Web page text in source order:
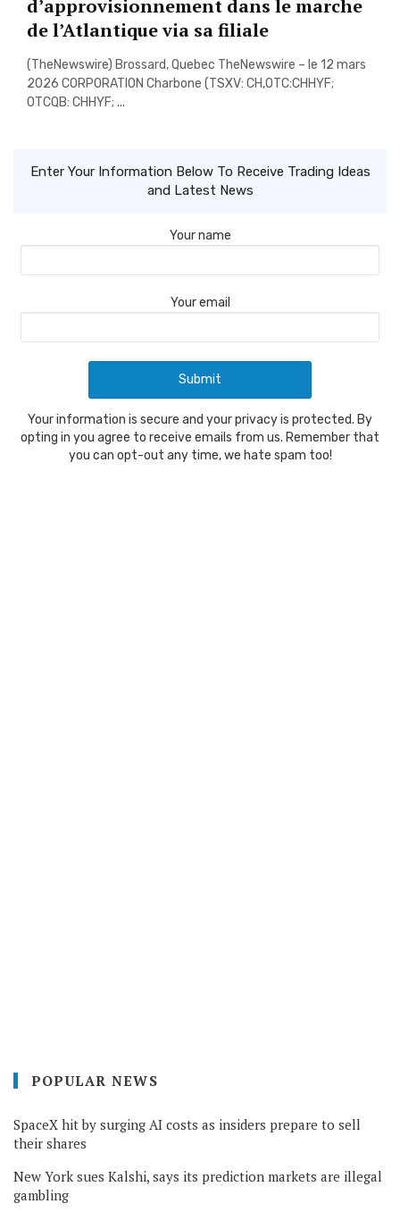
d’approvisionnement dans le marche
de l’Atlantique via sa filiale
(TheNewswire) Brossard, Quebec TheNewswire – le 12 mars
2026 CORPORATION Charbone (TSXV: CH,OTC:CHHYF;
OTCQB: CHHYF; ...
Enter Your Information Below To Receive Trading Ideas
and Latest News
Your name
Your email
Your information is secure and your privacy is protected. By
opting in you agree to receive emails from us. Remember that
you can opt-out any time, we hate spam too!
POPULAR NEWS
SpaceX hit by surging AI costs as insiders prepare to sell
their shares
New York sues Kalshi, says its prediction markets are illegal
gambling